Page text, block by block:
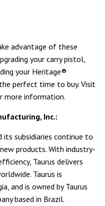
advantage of these
your carry pistol,
your Heritage®
perfect time to buy. Visit
more information.
Inc.:
its subsidiaries continue to
products. With industry-
Taurus delivers
Taurus is
and is owned by Taurus
based in Brazil.